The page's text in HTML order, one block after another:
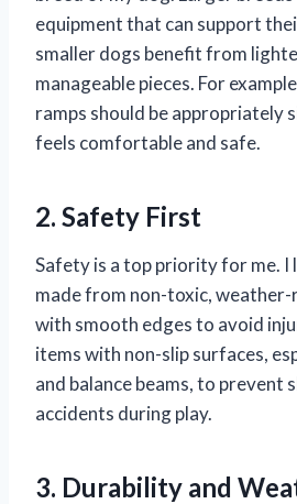
equipment that can support
smaller dogs benefit from
manageable pieces. For
ramps should be appropriately
feels comfortable and safe.
2. Safety First
Safety is a top priority for me. I
made from non-toxic,
with smooth edges to avoid
items with non-slip surfaces,
and balance beams, to prevent
accidents during play.
3. Durability and